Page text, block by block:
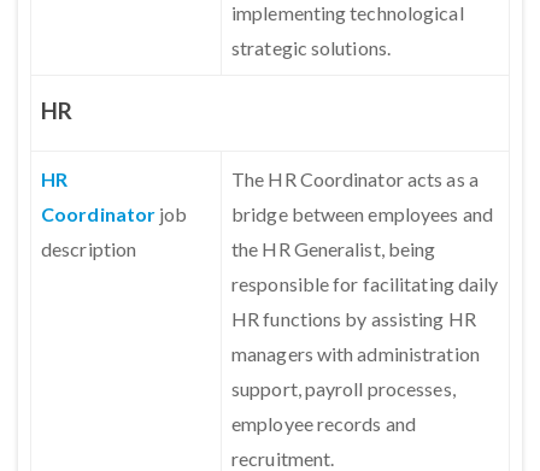
implementing technological
strategic solutions.
HR
HR
Coordinator job
description
The HR Coordinator acts as a
bridge between employees and
the HR Generalist, being
responsible for facilitating daily
HR functions by assisting HR
managers with administration
support, payroll processes,
employee records and
recruitment.